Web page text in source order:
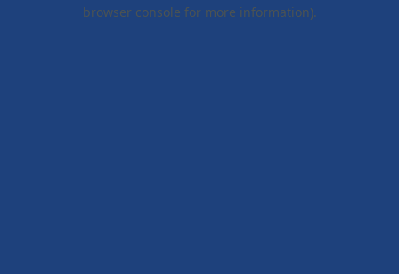
browser console for more information).